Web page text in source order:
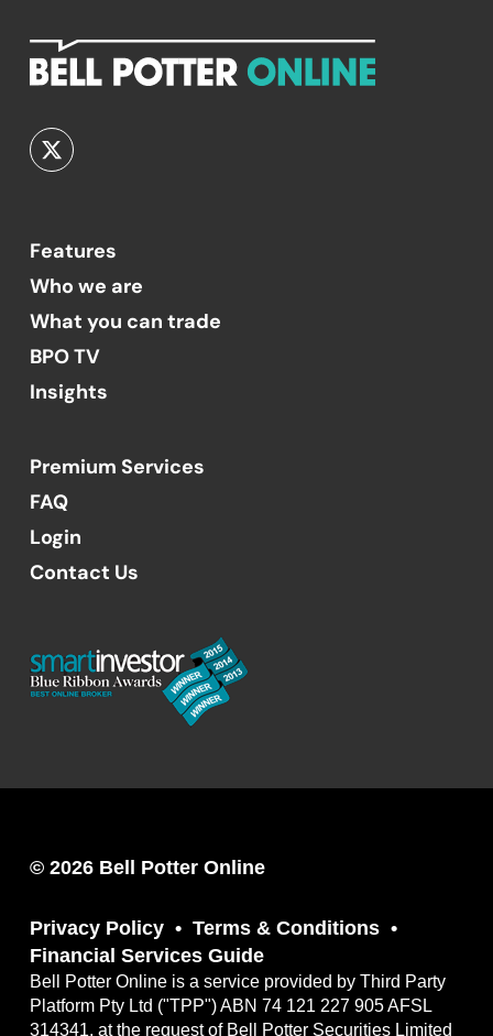
Features
Who we are
What you can trade
BPO TV
Insights
Premium Services
FAQ
Login
Contact Us
© 2026 Bell Potter Online
Privacy Policy
Terms & Conditions
Financial Services Guide
Bell Potter Online is a service provided by Third Party
Platform Pty Ltd ("TPP") ABN 74 121 227 905 AFSL
314341, at the request of Bell Potter Securities Limited